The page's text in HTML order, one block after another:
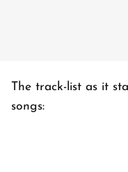
The track-list as it
songs: